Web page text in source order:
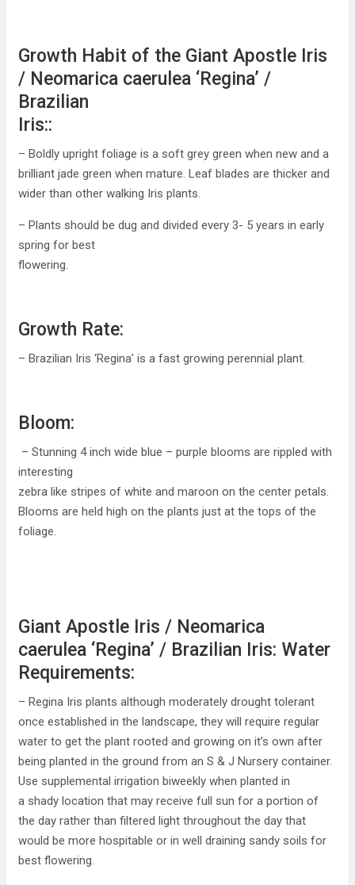
Growth Habit of the Giant Apostle Iris
/ Neomarica caerulea ‘Regina’ /
Brazilian
Iris::
– Boldly upright foliage is a soft grey green when new and a
brilliant jade green when mature. Leaf blades are thicker and
wider than other walking Iris plants.
– Plants should be dug and divided every 3- 5 years in early
spring for best
flowering.
Growth Rate:
– Brazilian Iris ‘Regina’ is a fast growing perennial plant.
Bloom:
– Stunning 4 inch wide blue – purple blooms are rippled with
interesting
zebra like stripes of white and maroon on the center petals.
Blooms are held high on the plants just at the tops of the
foliage.
Giant Apostle Iris / Neomarica
caerulea ‘Regina’ / Brazilian Iris: Water
Requirements:
– Regina Iris plants although moderately drought tolerant
once established in the landscape, they will require regular
water to get the plant rooted and growing on it’s own after
being planted in the ground from an S & J Nursery container.
Use supplemental irrigation biweekly when planted in
a shady location that may receive full sun for a portion of
the day rather than filtered light throughout the day that
would be more hospitable or in well draining sandy soils for
best flowering.